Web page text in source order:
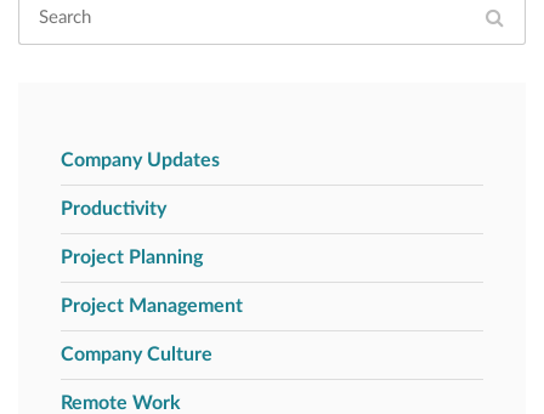
Company Updates
Productivity
Project Planning
Project Management
Company Culture
Remote Work